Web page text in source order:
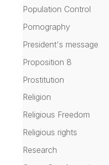
Population Control
Pornography
President's message
Proposition 8
Prostitution
Religion
Religious Freedom
Religious rights
Research